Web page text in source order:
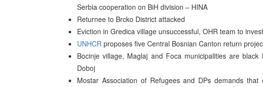
Serbia cooperation on BiH division – HINA
Returnee to Brcko District attacked
Eviction in Gredica village unsuccessful, OHR team to
UNHCR proposes five Central Bosnian Canton return
Bocinje village, Maglaj and Foca municipalities are
Doboj
Mostar Association of Refugees and DPs demands